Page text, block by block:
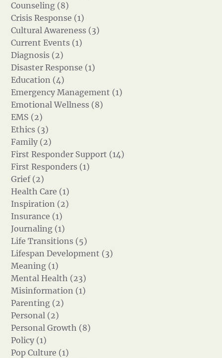
Counseling (8)
Crisis Response (1)
Cultural Awareness (3)
Current Events (1)
Diagnosis (2)
Disaster Response (1)
Education (4)
Emergency Management (1)
Emotional Wellness (8)
EMS (2)
Ethics (3)
Family (2)
First Responder Support (14)
First Responders (1)
Grief (2)
Health Care (1)
Inspiration (2)
Insurance (1)
Journaling (1)
Life Transitions (5)
Lifespan Development (3)
Meaning (1)
Mental Health (23)
Misinformation (1)
Parenting (2)
Personal (2)
Personal Growth (8)
Policy (1)
Pop Culture (1)